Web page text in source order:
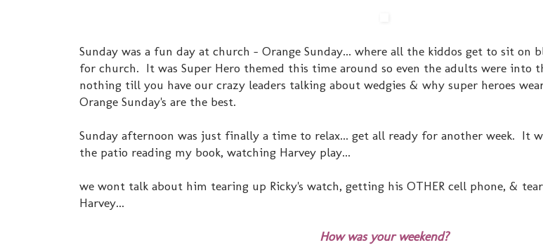
Sunday was a fun day at church - Orange Sunday... where all the kiddos get to sit on
for church. It was Super Hero themed this time around so even the adults were into
nothing till you have our crazy leaders talking about wedgies & why super heroes
Orange Sunday's are the best.
Sunday afternoon was just finally a time to relax... get all ready for another week. It
the patio reading my book, watching Harvey play...
we wont talk about him tearing up Ricky's watch, getting his OTHER cell phone, &
Harvey...
How was your weekend?